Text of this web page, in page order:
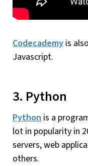
Codecademy is
Javascript.
3. Python
Python is a
lot in popularity in
servers, web
others.